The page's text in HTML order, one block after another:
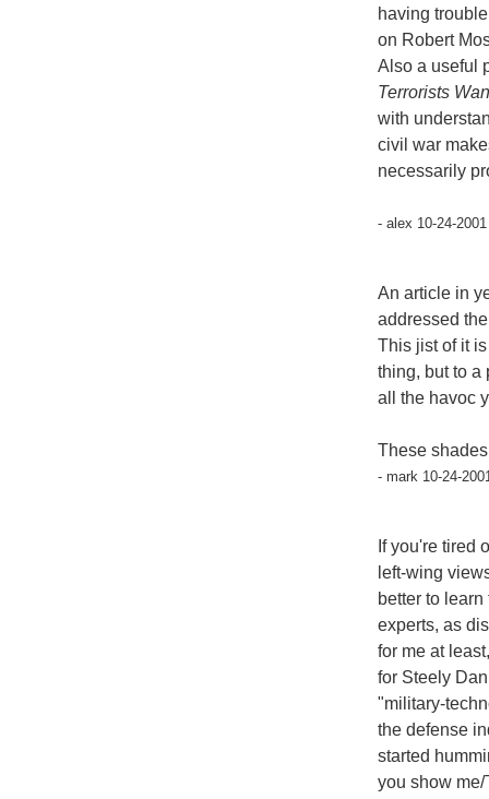
having
on Robert
Also a useful
Terrorists
with
civil war
necessarily
- alex 10-24-
An article in
addressed
This jist of it
thing, but to a
all the havoc
These
- mark 10-24-
If you're
left-wing
better to
experts, as
for me at
for Steely
"military-
the defense
started
you show